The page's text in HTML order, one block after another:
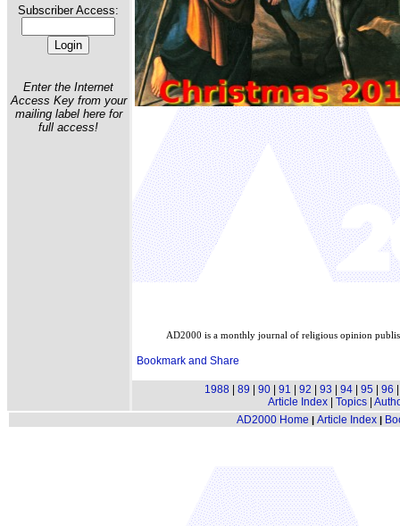
Subscriber Access:
Enter the Internet
Access Key from your
mailing label here for
full access!
AD2000 is a monthly journal of religious opinion
1988 89 90 91 92 93 94 95 96
Article Index| Topics|
AD2000 Home | Article Index|